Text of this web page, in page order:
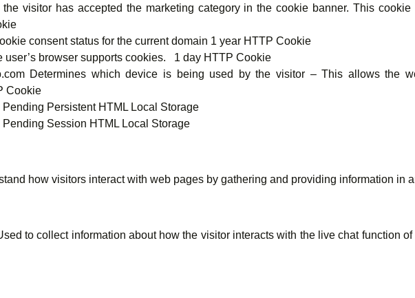
visitor has accepted the marketing category in the cookie banner. This
consent status for the current domain 1 year HTTP Cookie
user’s browser supports cookies. 1 day HTTP Cookie
Determines which device is being used by the visitor – This allows the
Cookie
Persistent HTML Local Storage
Session HTML Local Storage
how visitors interact with web pages by gathering and providing information in
to collect information about how the visitor interacts with the live chat function